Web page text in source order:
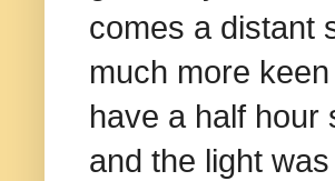
comes a distant
much more
have a half hour
and the light